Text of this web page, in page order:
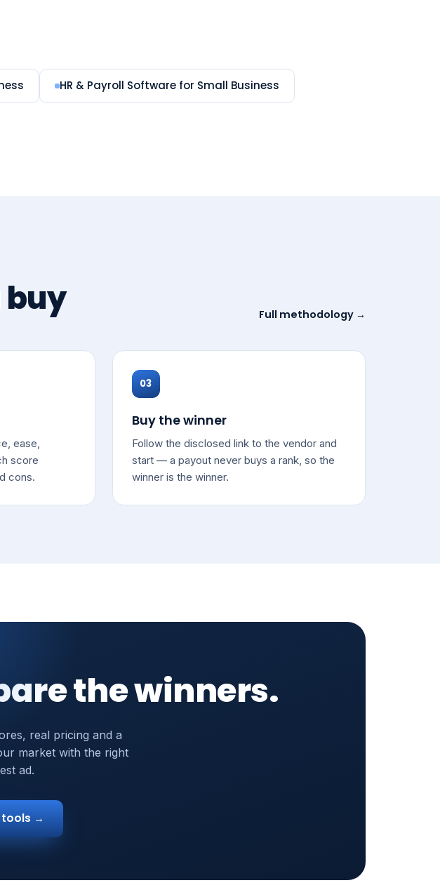
HR & Payroll Software for Small Business
buy Full methodology →
ease,
score
cons.
03
Buy the winner
Follow the disclosed link to the vendor and
start — a payout never buys a rank, so the
winner is the winner.
the winners.
real pricing and a
market with the right
ad.
tools →